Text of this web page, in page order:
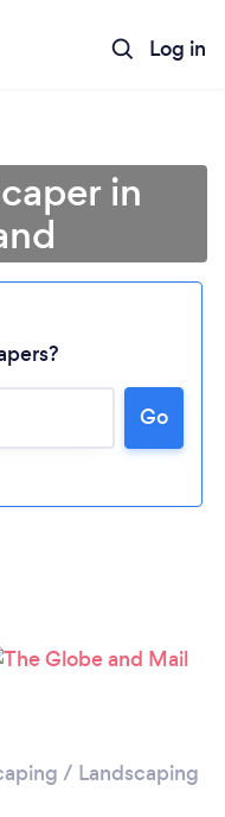
Log in
in
Go
/ Landscaping